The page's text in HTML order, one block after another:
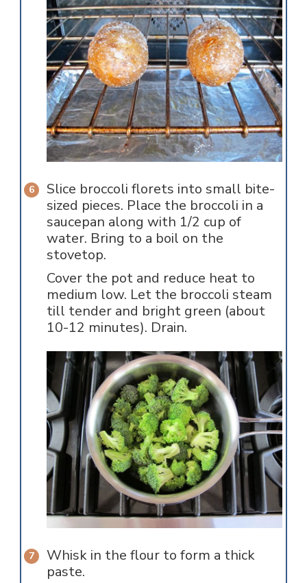
Slice broccoli florets into small bite-
sized pieces. Place the broccoli in a
saucepan along with 1/2 cup of
water. Bring to a boil on the
stovetop.
Cover the pot and reduce heat to
medium low. Let the broccoli steam
till tender and bright green (about
10-12 minutes). Drain.
Whisk in the flour to form a thick
paste.